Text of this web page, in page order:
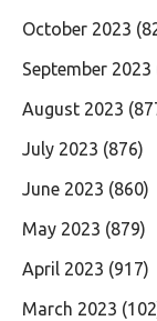
October 2023
September 2023
August 2023
July 2023 (876)
June 2023 (860)
May 2023 (879)
April 2023 (917)
March 2023